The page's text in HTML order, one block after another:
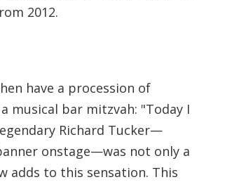
2012.
have a procession of
musical bar mitzvah: "Today I
Richard Tucker—
onstage—was not only a
adds to this sensation. This